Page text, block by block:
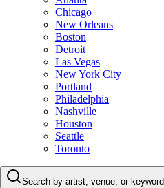
Chicago
New Orleans
Boston
Detroit
Las Vegas
New York City
Portland
Philadelphia
Nashville
Houston
Seattle
Toronto
Search by artist, venue, or keyword